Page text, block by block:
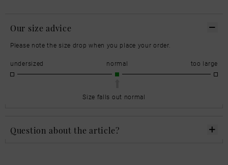
Our size advice
Please note the size drop when you place your order.
undersized normal too large
Size falls out normal
Question about the article?